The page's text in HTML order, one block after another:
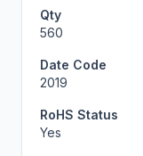
Qty
560
Date Code
2019
RoHS Status
Yes